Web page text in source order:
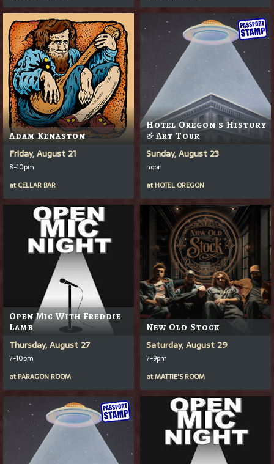
Adam Kenaston
Friday, August 21
8-10pm
at CELLAR BAR
Hotel Oregon's History
& Art Tour
Sunday, August 23
noon
at HOTEL OREGON
Open Mic With Freddie
Lamb
Thursday, August 27
7-10pm
at PARAGON ROOM
New Old Stock
Saturday, August 29
7-9pm
atMATTIE'S ROOM